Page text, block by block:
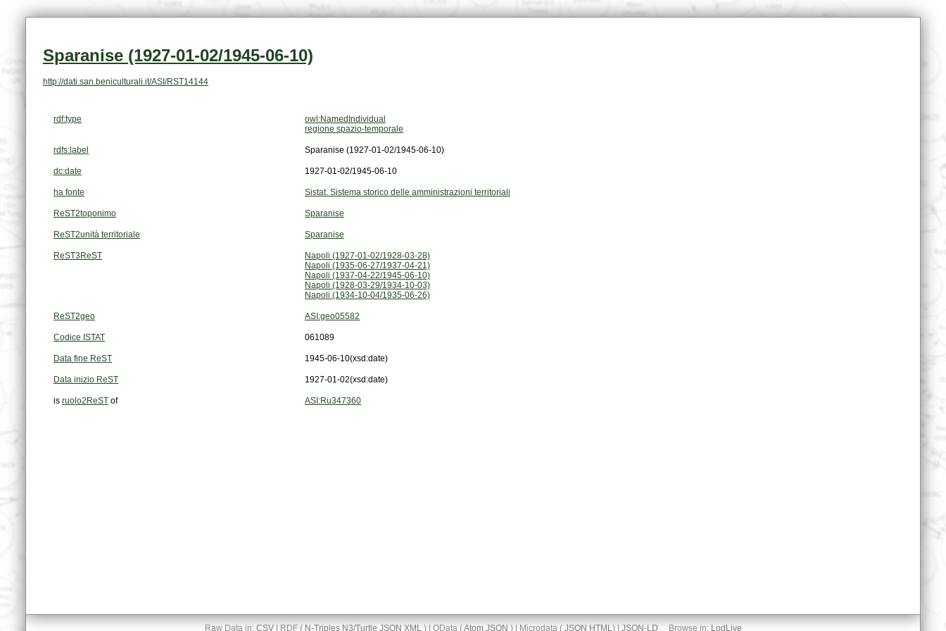
Sparanise (1927-01-02/1945-06-10)
http://dati.san.beniculturali.it/ASI/RST14144
rdf:type
owl:NamedIndividual
regione spazio-temporale
rdfs:label Sparanise (1927-01-02/1945-06-10)
dc:date 1927-01-02/1945-06-10
ha fonte Sistat. Sistema storico delle amministrazioni territoriali
ReST2toponimo Sparanise
ReST2unità territoriale Sparanise
ReST3ReST
Napoli (1927-01-02/1928-03-28)
Napoli (1935-06-27/1937-04-21)
Napoli (1937-04-22/1945-06-10)
Napoli (1928-03-29/1934-10-03)
Napoli (1934-10-04/1935-06-26)
ReST2geo ASI:geo05582
Codice ISTAT 061089
Data fine ReST 1945-06-10(xsd:date)
Data inizio ReST 1927-01-02(xsd:date)
is ruolo2ReST of ASI:Ru347360
Raw Data in: CSV| RDF ( N-Triples N3/Turtle JSON XML) | OData (Atom JSON ) | Microdata ( JSON HTML) | JSON-LD Browse in: LodLive